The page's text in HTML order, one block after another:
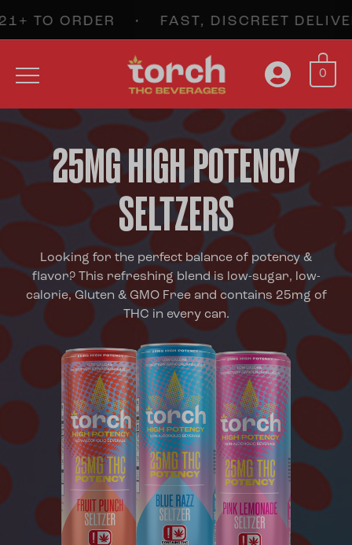
ORDER • FAST, DISCREET
0
25MG HIGH POTENCY
SELTZERS
Looking for the perfect balance of potency &
flavor? This refreshing blend is low-sugar, low-
calorie, Gluten & GMO Free and contains 25mg of
THC in every can.